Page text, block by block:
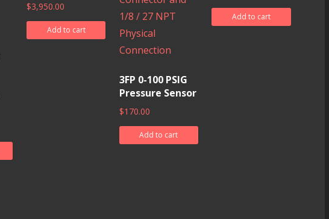
$3,950.00
Add to cart
3FP 0-100 PSIG
Pressure Sensor
$170.00
Add to cart
Add to cart